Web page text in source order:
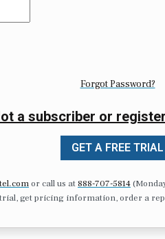
Forgot Password?
a subscriber or
GET A FREE TRIAL
or call us at 888-707-5814
get pricing information, order a